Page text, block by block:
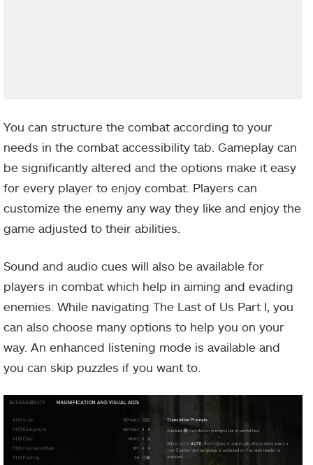
You can structure the combat according to your
needs in the combat accessibility tab. Gameplay can
be significantly altered and the options make it easy
for every player to enjoy combat. Players can
customize the enemy any way they like and enjoy the
game adjusted to their abilities.
Sound and audio cues will also be available for
players in combat which help in aiming and evading
enemies. While navigating The Last of Us Part I, you
can also choose many options to help you on your
way. An enhanced listening mode is available and
you can skip puzzles if you want to.